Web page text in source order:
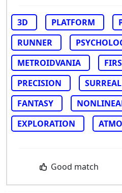
3D PLATFORM
RUNNER
METROIDVANIA
PRECISION
SURREAL
FANTASY
EXPLORATION
Good match